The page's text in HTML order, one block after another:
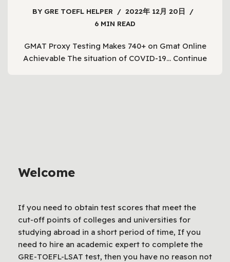
BY GRE TOEFL HELPER
2022年 12月 20日
6 MIN READ
GMAT Proxy Testing Makes 740+ on Gmat Online
Achievable The situation of COVID-19… Continue
Welcome
If you need to obtain test scores that meet the
cut-off points of colleges and universities for
studying abroad in a short period of time, If you
need to hire an academic expert to complete the
GRE-TOEFL-LSAT test, then you have no reason not